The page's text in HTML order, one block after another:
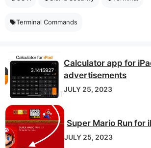
Terminal Commands
Calculator app for
advertisements
JULY 25, 2023
Super Mario Run for
JULY 25, 2023